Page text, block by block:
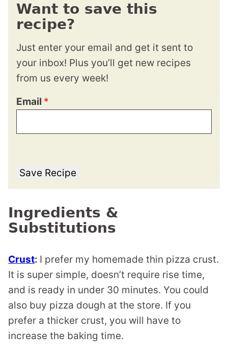
Want to save this
recipe?
Just enter your email and get it sent to
your inbox! Plus you’ll get new recipes
from us every week!
Email *
Save Recipe
Ingredients &
Substitutions
Crust: I prefer my homemade thin pizza crust.
It is super simple, doesn’t require rise time,
and is ready in under 30 minutes. You could
also buy pizza dough at the store. If you
prefer a thicker crust, you will have to
increase the baking time.